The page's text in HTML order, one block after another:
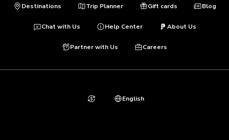
Destinations Trip Planner Gift cards Blog
Chat with Us Help Center About Us
Partner with Us Careers
English